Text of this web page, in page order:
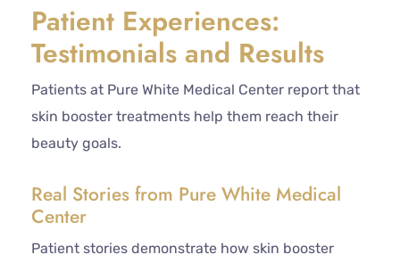
Patient Experiences:
Testimonials and Results
Patients at Pure White Medical Center report that
skin booster treatments help them reach their
beauty goals.
Real Stories from Pure White Medical
Center
Patient stories demonstrate how skin booster